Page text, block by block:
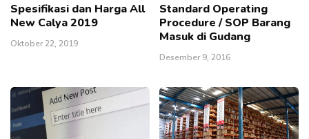
Spesifikasi dan Harga All
New Calya 2019
Oktober 22, 2019
Standard Operating
Procedure / SOP Barang
Masuk di Gudang
Desember 9, 2016